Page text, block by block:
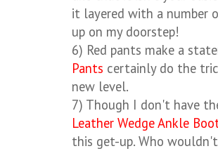
it layered with a number
up on my doorstep!
6) Red pants make a
Pants certainly do the
new level.
7) Though I don't have
Leather Wedge Ankle
this get-up. Who